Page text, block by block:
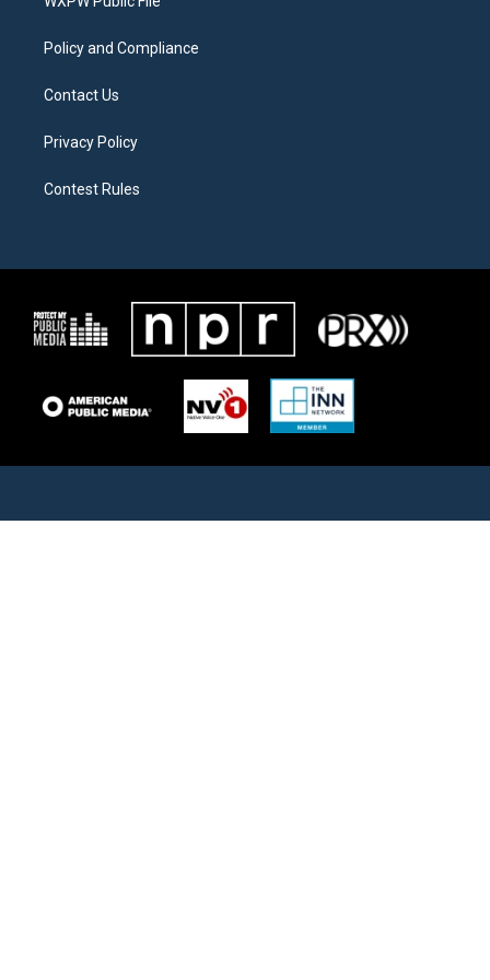
Policy and Compliance
Contact Us
Privacy Policy
Contest Rules